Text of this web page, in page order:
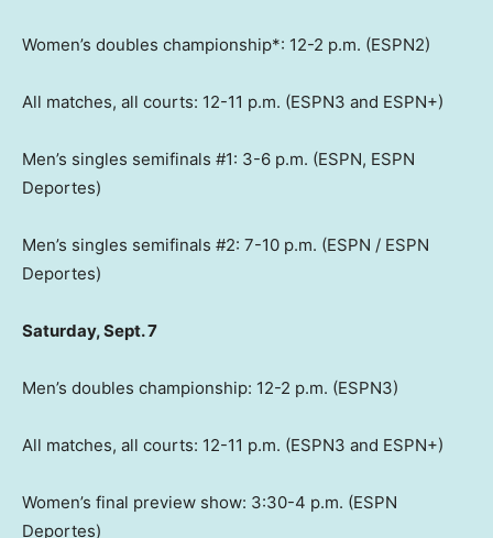
Women’s doubles championship*: 12-2 p.m. (ESPN2)
All matches, all courts: 12-11 p.m. (ESPN3 and ESPN+)
Men’s singles semifinals #1: 3-6 p.m. (ESPN, ESPN
Deportes)
Men’s singles semifinals #2: 7-10 p.m. (ESPN / ESPN
Deportes)
Saturday, Sept. 7
Men’s doubles championship: 12-2 p.m. (ESPN3)
All matches, all courts: 12-11 p.m. (ESPN3 and ESPN+)
Women’s final preview show: 3:30-4 p.m. (ESPN
Deportes)